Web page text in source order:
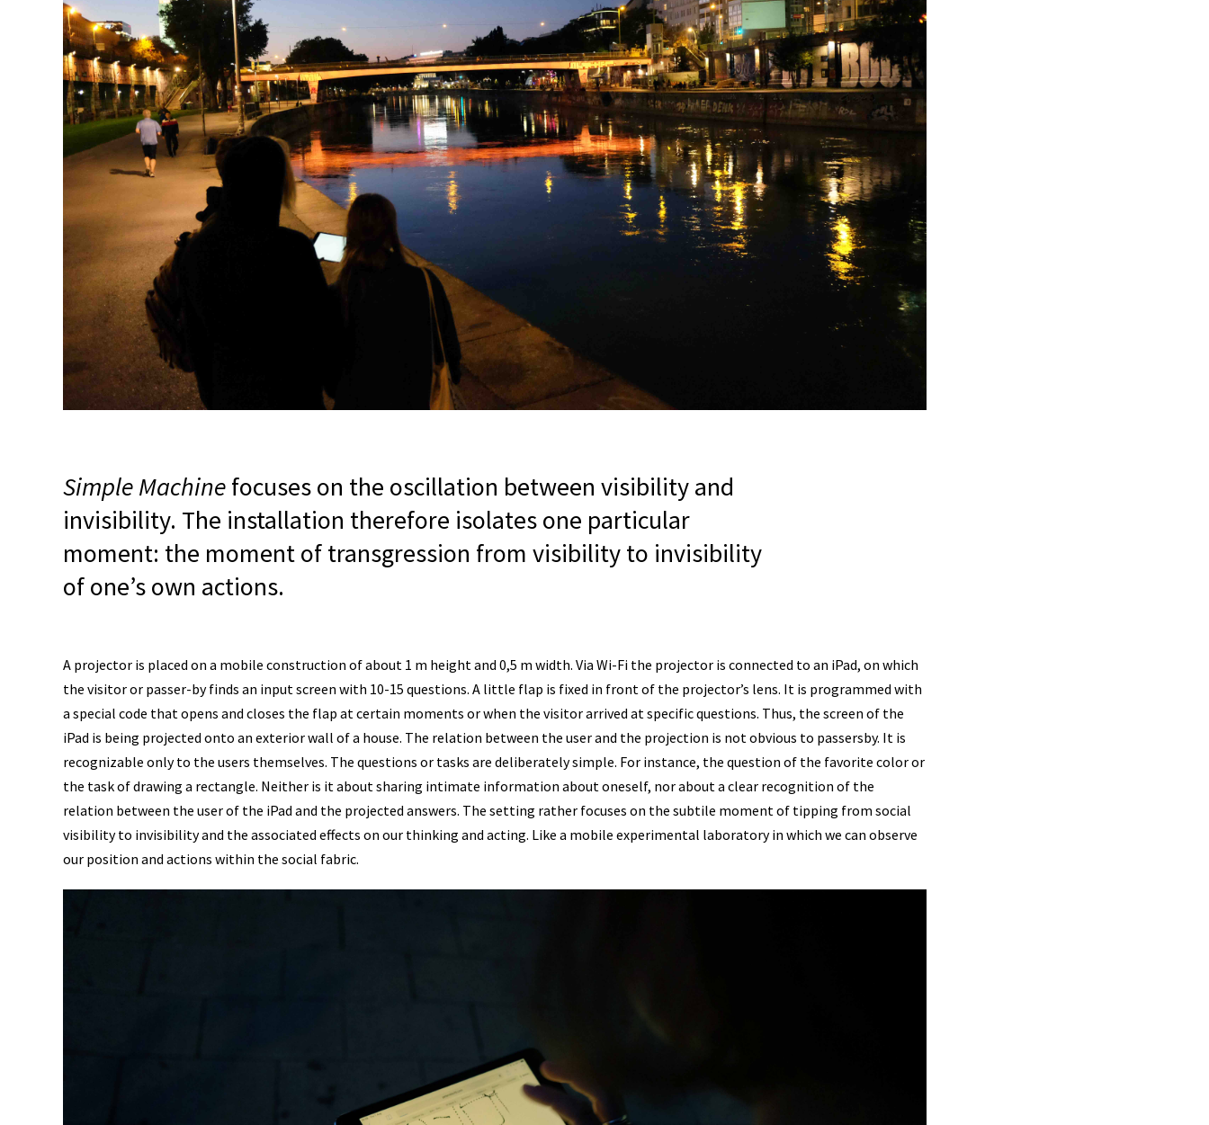
Simple Machinefocuses on the oscillation between visibility and
invisibility. The installation therefore isolates one particular
moment: the moment of transgression from visibility to invisibility
of one’s own actions.
A projector is placed on a mobile construction of about 1 m height and 0,5 m width. Via Wi-Fi the projector is connected to an iPad, on which
the visitor or passer-by finds an input screen with 10-15 questions. A little flap is fixed in front of the projector’s lens. It is programmed with
a special code that opens and closes the flap at certain moments or when the visitor arrived at specific questions. Thus, the screen of the
iPad is being projected onto an exterior wall of a house. The relation between the user and the projection is not obvious to passersby. It is
recognizable only to the users themselves. The questions or tasks are deliberately simple. For instance, the question of the favorite color or
the task of drawing a rectangle. Neither is it about sharing intimate information about oneself, nor about a clear recognition of the
relation between the user of the iPad and the projected answers. The setting rather focuses on the subtile moment of tipping from social
visibility to invisibility and the associated effects on our thinking and acting. Like a mobile experimental laboratory in which we can observe
our position and actions within the social fabric.